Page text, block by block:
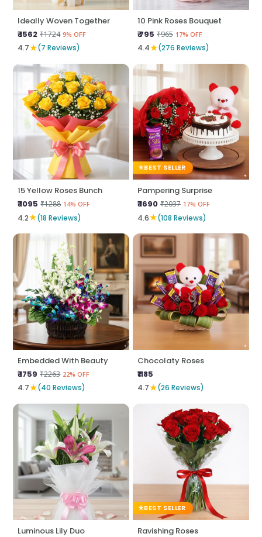
Ideally Woven Together
₹ 1562 ₹1724 9% OFF
4.7★(7 Reviews)
10 Pink Roses Bouquet
₹ 795 ₹965 17% OFF
4.4★(276 Reviews)
15 Yellow Roses Bunch
₹ 1095 ₹1288 14% OFF
4.2★(18 Reviews)
BEST SELLER
Pampering Surprise
₹ 1690 ₹2037 17% OFF
4.6★(108 Reviews)
Embedded With Beauty
₹ 1759 ₹2263 22% OFF
4.7★(40 Reviews)
Chocolaty Roses
₹1185
4.7★(26 Reviews)
Luminous Lily Duo
BEST SELLER
Ravishing Roses